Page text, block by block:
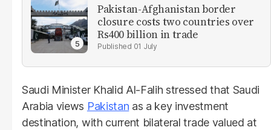
Pakistan-Afghanistan border
closure costs two countries over
Rs400 billion in trade
01 July
Saudi Minister Khalid Al-Falih stressed that Saudi
Arabia views Pakistan as a key investment
destination, with current bilateral trade valued at